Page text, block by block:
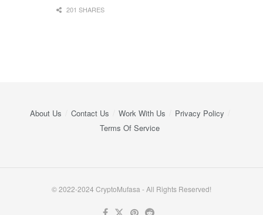
201 SHARES
About Us Contact Us Work With Us
Privacy Policy
Terms Of Service
© 2022-2024 CryptoMufasa - All Rights Reserved!